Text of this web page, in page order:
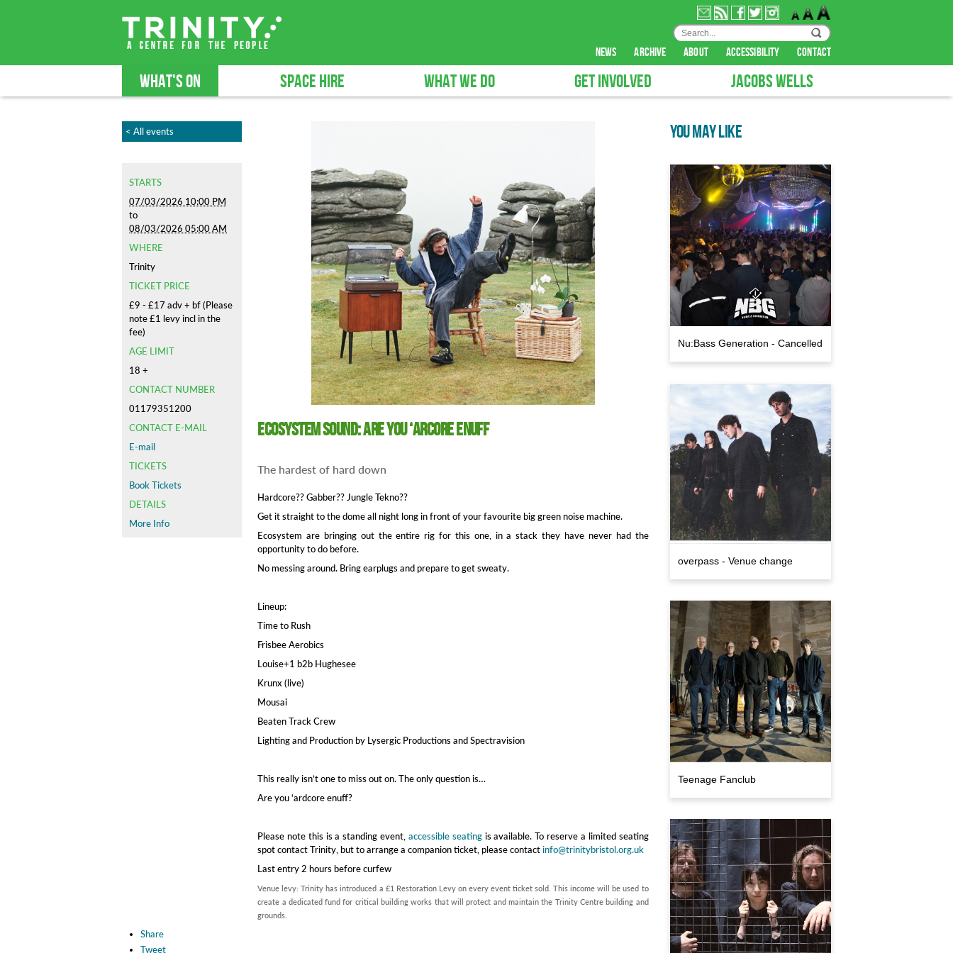
news archive about accessibility contact
WHAT'S ON SPACE HIRE WHAT WE DO GET INVOLVED JACOBS WELLS
< All events
STARTS
07/03/2026 10:00 PM
to
08/03/2026 05:00 AM
WHERE
Trinity
TICKET PRICE
£9 - £17 adv + bf (Please
note £1 levy incl in the
fee)
AGE LIMIT
18 +
CONTACT NUMBER
01179351200
CONTACT E-MAIL
E-mail
TICKETS
Book Tickets
DETAILS
More Info
Ecosystem Sound: Are You ‘Arcore Enuff
The hardest of hard down
Hardcore?? Gabber?? Jungle Tekno??
Get it straight to the dome all night long in front of your favourite big green noise machine.
Ecosystem are bringing out the entire rig for this one, in a stack they have never had the
opportunity to do before.
No messing around. Bring earplugs and prepare to get sweaty.
Lineup:
Time to Rush
Frisbee Aerobics
Louise+1 b2b Hughesee
Krunx (live)
Mousai
Beaten Track Crew
Lighting and Production by Lysergic Productions and Spectravision
This really isn’t one to miss out on. The only question is…
Are you ‘ardcore enuff?
Please note this is a standing event, accessible seatingis available. To reserve a limited seating
spot contact Trinity, but to arrange a companion ticket, please contactinfo@trinitybristol.org.uk
Last entry 2 hours before curfew
Venue levy: Trinity has introduced a £1 Restoration Levy on every event ticket sold. This income will be used to
create a dedicated fund for critical building works that will protect and maintain the Trinity Centre building and
grounds.
Share
Tweet
YOU MAY LIKE
Nu:Bass Generation - Cancelled
overpass - Venue change
Teenage Fanclub